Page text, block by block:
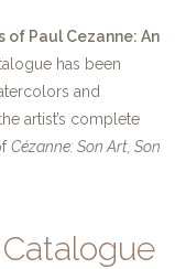
of Paul Cezanne: An
has been
and
artist’s complete
Cézanne: Son Art, Son